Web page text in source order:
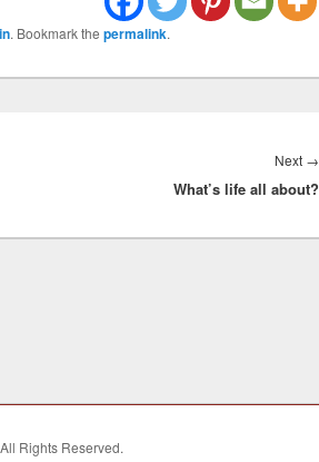
. Bookmark the permalink.
Next →
What’s life all about?
Rights Reserved.